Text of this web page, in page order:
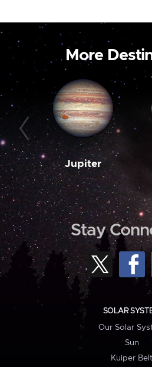
More
Jupiter
Stay
SOLAR
Our Solar
Sun
Kuiper Belt